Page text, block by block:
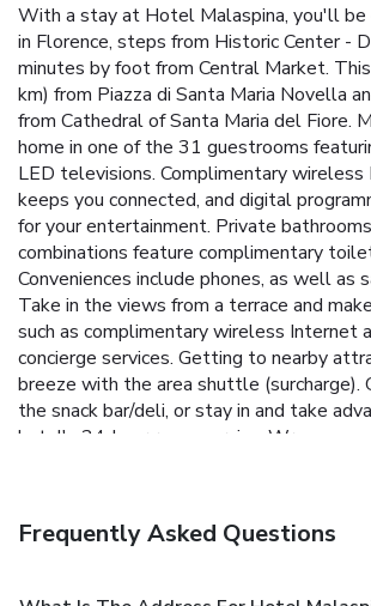
With a stay at Hotel Malaspina, you'll
in Florence, steps from Historic Center -
minutes by foot from Central Market.
km) from Piazza di Santa Maria Novella
from Cathedral of Santa Maria del Fiore.
home in one of the 31 guestrooms
LED televisions. Complimentary wireless
keeps you connected, and digital
for your entertainment. Private
combinations feature complimentary
Conveniences include phones, as well as
Take in the views from a terrace and
such as complimentary wireless Internet
concierge services. Getting to nearby
breeze with the area shuttle (surcharge).
the snack bar/deli, or stay in and take
hotel's 24-hour room service. Wrap up
and a 24-hour front desk. For a surcharge,
station pick-up service.
Frequently Asked Questions